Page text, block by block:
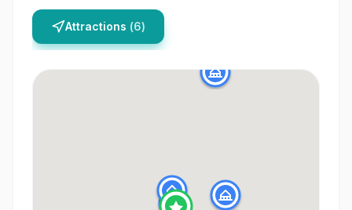
Attractions (6)